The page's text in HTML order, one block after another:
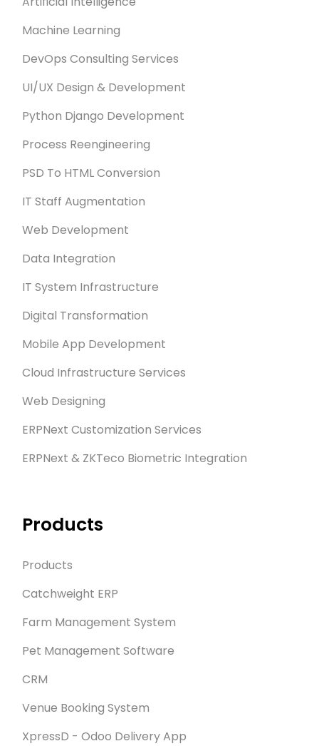
Machine Learning
DevOps Consulting Services
UI/UX Design & Development
Python Django Development
Process Reengineering
PSD To HTML Conversion
IT Staff Augmentation
Web Development
Data Integration
IT System Infrastructure
Digital Transformation
Mobile App Development
Cloud Infrastructure Services
Web Designing
ERPNext Customization Services
ERPNext & ZKTeco Biometric Integration
Products
Products
Catchweight ERP
Farm Management System
Pet Management Software
CRM
Venue Booking System
XpressD - Odoo Delivery App